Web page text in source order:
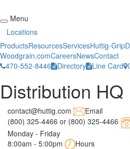
Menu
Locations
ProductsResourcesServicesHuttig-Grip
Woodgrain.comCareersNewsContact
470-552-8446
Directory Line Card
Distribution HQ
contact@huttig.com
Email
(800) 325-4466 or (800) 325-4466
Monday - Friday
8:00am - 5:00pm
Hours